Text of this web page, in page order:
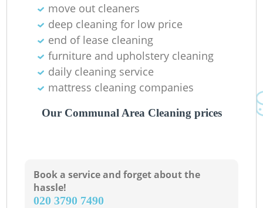
move out cleaners
deep cleaning for low price
end of lease cleaning
furniture and upholstery cleaning
daily cleaning service
mattress cleaning companies
Our Communal Area Cleaning prices
Book a service and forget about the
hassle!
‎020 3790 7490